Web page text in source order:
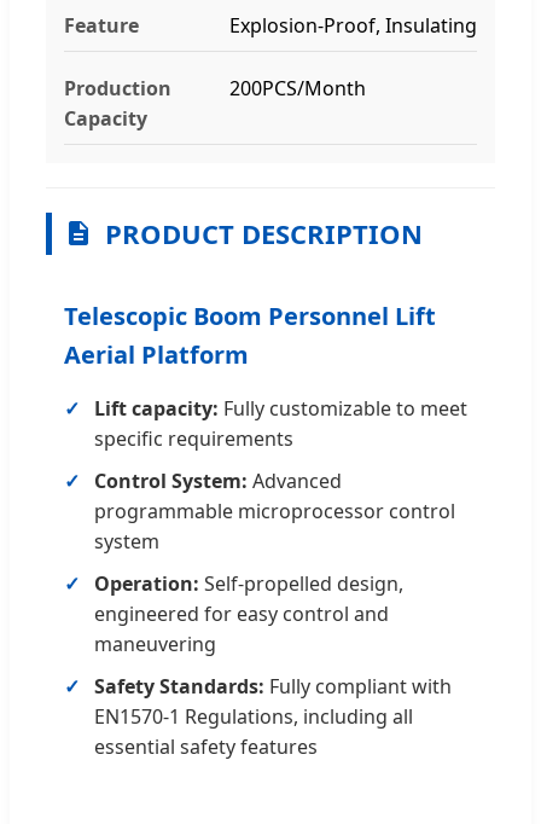
Feature Explosion-Proof, Insulating
Production
Capacity
200PCS/Month
PRODUCT DESCRIPTION
Telescopic Boom Personnel Lift
Aerial Platform
Lift capacity: Fully customizable to meet
specific requirements
Control System: Advanced
programmable microprocessor control
system
Operation: Self-propelled design,
engineered for easy control and
maneuvering
Safety Standards: Fully compliant with
EN1570-1 Regulations, including all
essential safety features